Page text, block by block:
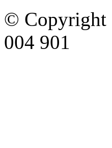
© Copyright
004 901